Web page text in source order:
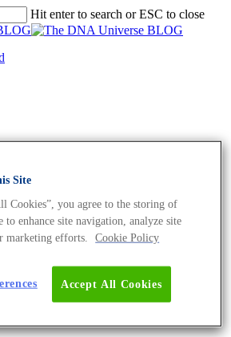
Hit enter to search or ESC to close
Archives -
BLOG
– A Merry Update For
Site
Cookies”, you agree to the storing of
to enhance site navigation, analyze site
marketing efforts.
Cookie Policy
Accept All Cookies